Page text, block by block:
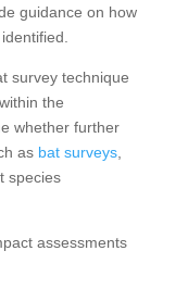
guidance on how
survey technique
the
whether further
as bat surveys,
species
assessments